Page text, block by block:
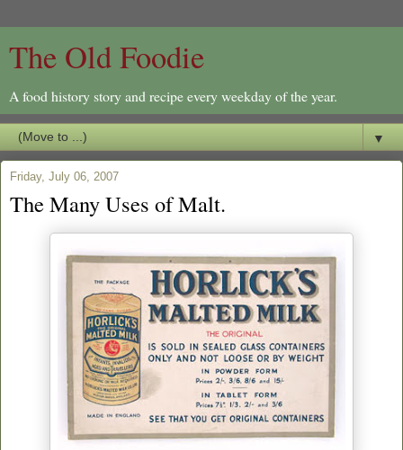
The Old Foodie
A food history story and recipe every weekday of the year.
▼
Friday, July 06, 2007
The Many Uses of Malt.